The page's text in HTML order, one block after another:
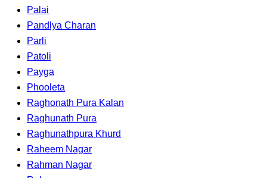
Palai
Pandlya Charan
Parli
Patoli
Payga
Phooleta
Raghonath Pura Kalan
Raghunath Pura
Raghunathpura Khurd
Raheem Nagar
Rahman Nagar